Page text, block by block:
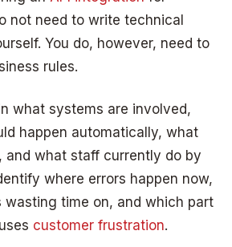
not need to write technical
You do, however, need to
rules.
what systems are involved,
happen automatically, what
and what staff currently do by
where errors happen now,
wasting time on, and which part
customer frustration.